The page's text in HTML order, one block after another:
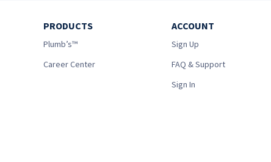
PRODUCTS
Plumb’s™
Career Center
ACCOUNT
Sign Up
FAQ & Support
Sign In